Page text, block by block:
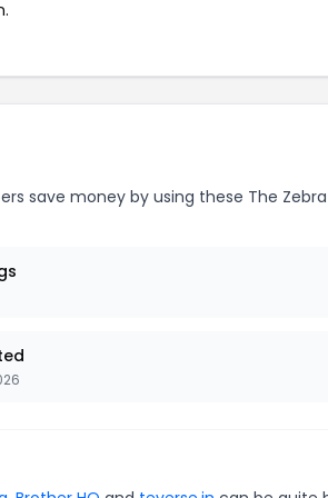
save money by using these The Zebra